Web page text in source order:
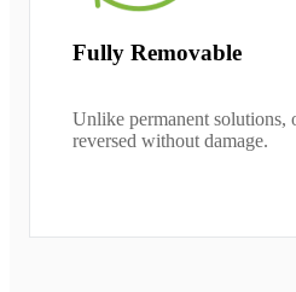
Fully Removable
Unlike permanent solutions,
reversed without damage.